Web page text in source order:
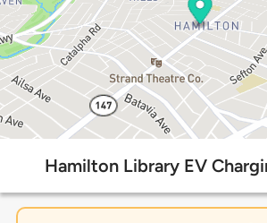
Hamilton Library EV